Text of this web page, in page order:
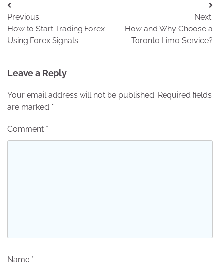
Post
navigation
Previous:
How to Start Trading Forex
Using Forex Signals
Next:
How and Why Choose a
Toronto Limo Service?
Leave a Reply
Your email address will not be published. Required fields
are marked *
Comment *
Name *